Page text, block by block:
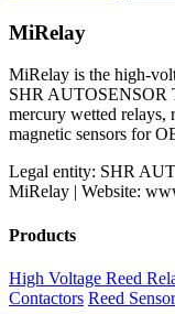
MiRelay
MiRelay is the high-
SHR AUTOSENSOR
mercury wetted relays,
magnetic sensors for
Legal entity: SHR
MiRelay | Website:
Products
High Voltage Reed
Contactors Reed